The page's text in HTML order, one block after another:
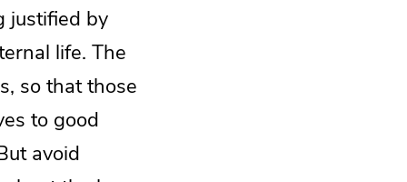
justified by
life. The
so that those
to good
avoid